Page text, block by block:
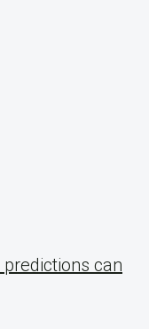
can